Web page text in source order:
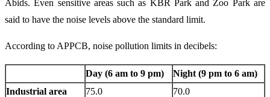
Abids. Even sensitive areas such as KBR Park and Zoo Park are
said to have the noise levels above the standard limit.
According to APPCB, noise pollution limits in decibels:
Day (6 am to 9 pm)
Night (9 pm to 6 am)
Industrial area
75.0
70.0